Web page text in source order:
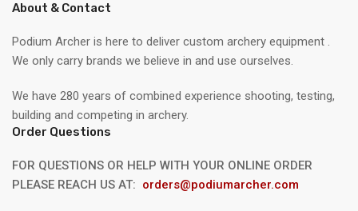
About & Contact
Podium Archer is here to deliver custom archery equipment .
We only carry brands we believe in and use ourselves.
We have 280 years of combined experience shooting, testing,
building and competing in archery.
Order Questions
FOR QUESTIONS OR HELP WITH YOUR ONLINE ORDER
PLEASE REACH US AT: orders@podiumarcher.com